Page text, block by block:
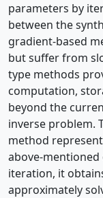
parameters by
between the
gradient-based
but suffer from
type methods
computation,
beyond the
inverse problem.
method
above-
iteration, it
approximately